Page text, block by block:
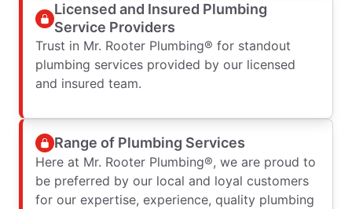
Licensed and Insured Plumbing
Service Providers
Trust in Mr. Rooter Plumbing® for standout
plumbing services provided by our licensed
and insured team.
Range of Plumbing Services
Here at Mr. Rooter Plumbing®, we are proud to
be preferred by our local and loyal customers
for our expertise, experience, quality plumbing